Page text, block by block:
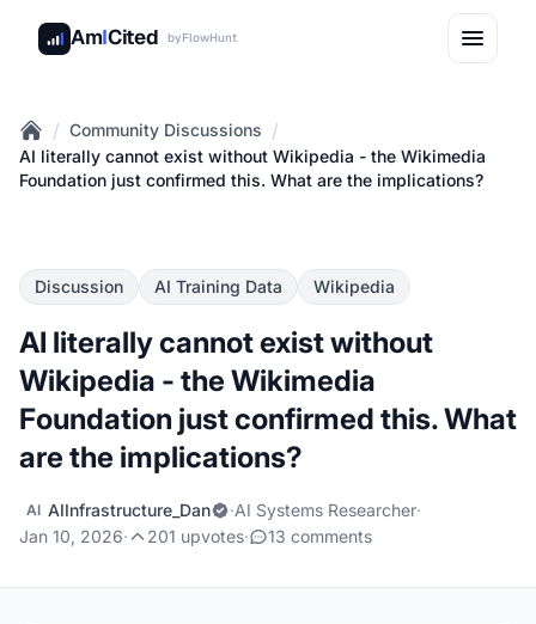
AmICited byFlowHunt
Home
/ Community Discussions /
AI literally cannot exist without Wikipedia - the Wikimedia
Foundation just confirmed this. What are the implications?
Discussion AI Training Data Wikipedia
AI literally cannot exist without
Wikipedia - the Wikimedia
Foundation just confirmed this. What
are the implications?
AI AIInfrastructure_Dan ·AI Systems Researcher·
Jan 10, 2026· 201 upvotes· 13 comments